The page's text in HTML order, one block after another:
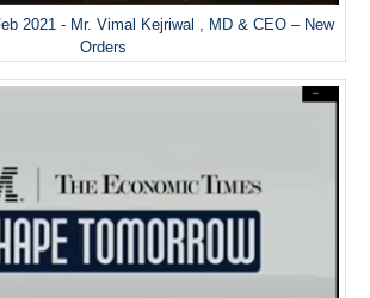
2021 - Mr. Vimal Kejriwal , MD & CEO – New
Orders